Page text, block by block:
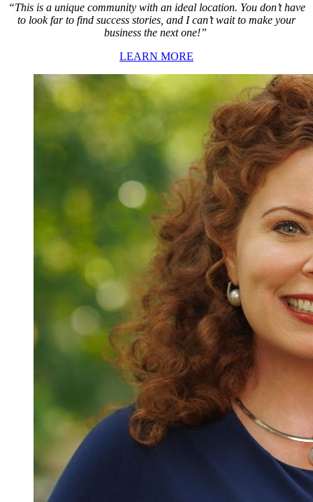
“This is a unique community with an ideal location. You don’t have
to look far to find success stories, and I can’t wait to make your
business the next one!”
LEARN MORE